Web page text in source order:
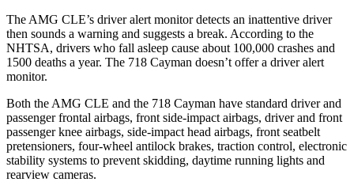
The AMG CLE’s driver alert monitor detects an inattentive driver
then sounds a warning and suggests a break. According to the
NHTSA, drivers who fall asleep cause about 100,000 crashes and
1500 deaths a year. The 718 Cayman doesn’t offer a driver alert
monitor.
Both the AMG CLE and the 718 Cayman have standard driver and
passenger frontal airbags, front side-impact airbags, driver and front
passenger knee airbags, side-impact head airbags, front seatbelt
pretensioners, four-wheel antilock brakes, traction control, electronic
stability systems to prevent skidding, daytime running lights and
rearview cameras.